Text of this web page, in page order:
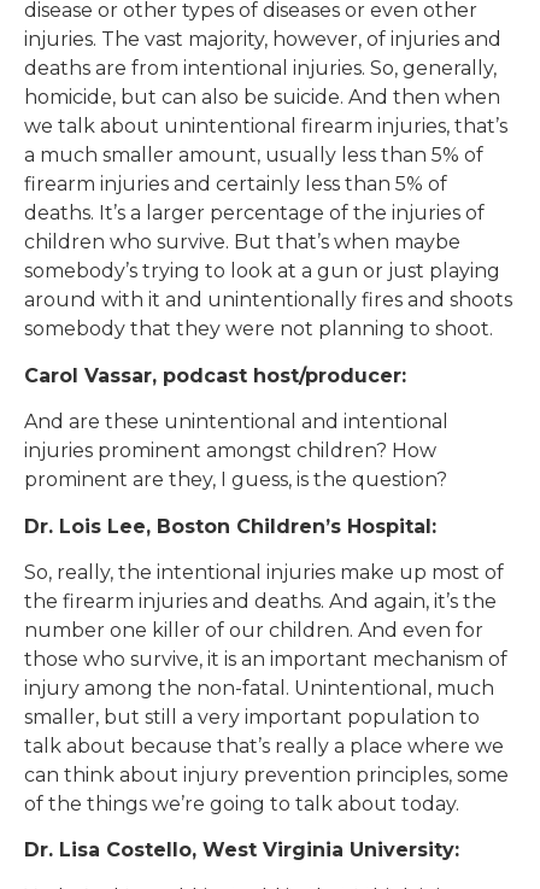
disease or other types of diseases or even other
injuries. The vast majority, however, of injuries and
deaths are from intentional injuries. So, generally,
homicide, but can also be suicide. And then when
we talk about unintentional firearm injuries, that’s
a much smaller amount, usually less than 5% of
firearm injuries and certainly less than 5% of
deaths. It’s a larger percentage of the injuries of
children who survive. But that’s when maybe
somebody’s trying to look at a gun or just playing
around with it and unintentionally fires and shoots
somebody that they were not planning to shoot.
Carol Vassar, podcast host/producer:
And are these unintentional and intentional
injuries prominent amongst children? How
prominent are they, I guess, is the question?
Dr. Lois Lee, Boston Children’s Hospital:
So, really, the intentional injuries make up most of
the firearm injuries and deaths. And again, it’s the
number one killer of our children. And even for
those who survive, it is an important mechanism of
injury among the non-fatal. Unintentional, much
smaller, but still a very important population to
talk about because that’s really a place where we
can think about injury prevention principles, some
of the things we’re going to talk about today.
Dr. Lisa Costello, West Virginia University: